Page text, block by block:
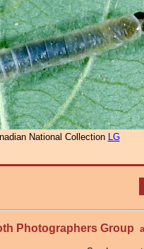
National Collection LG
Photographers Group